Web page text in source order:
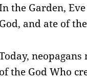
the Garden,
God, and ate of
of the God Who